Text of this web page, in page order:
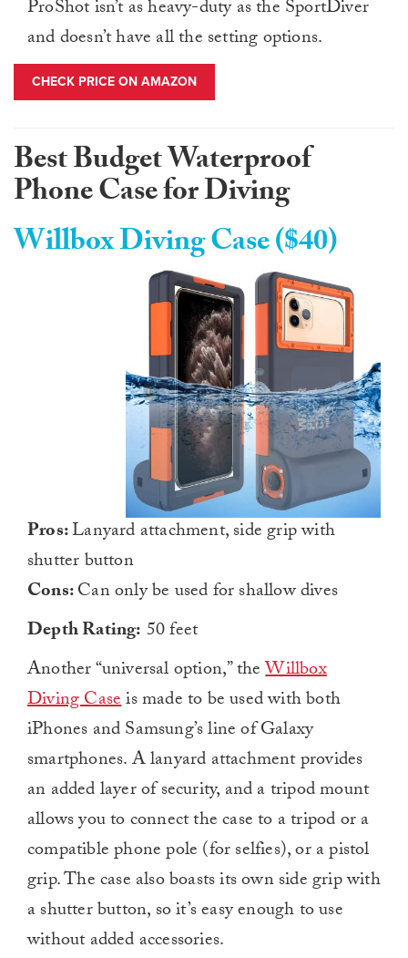
ProShot isn’t as heavy-duty as the SportDiver
and doesn’t have all the setting options.
CHECK PRICE ON AMAZON
Best Budget Waterproof
Phone Case for Diving
Willbox Diving Case ($40)
Pros:Lanyard attachment, side grip with
shutter button
Cons:Can only be used for shallow dives
Depth Rating: 50 feet
Another “universal option,” theWillbox
Diving Caseis made to be used with both
iPhones and Samsung’s line of Galaxy
smartphones. A lanyard attachment provides
an added layer of security, and a tripod mount
allows you to connect the case to a tripod or a
compatible phone pole (for selfies), or a pistol
grip. The case also boasts its own side grip with
a shutter button, so it’s easy enough to use
without added accessories.